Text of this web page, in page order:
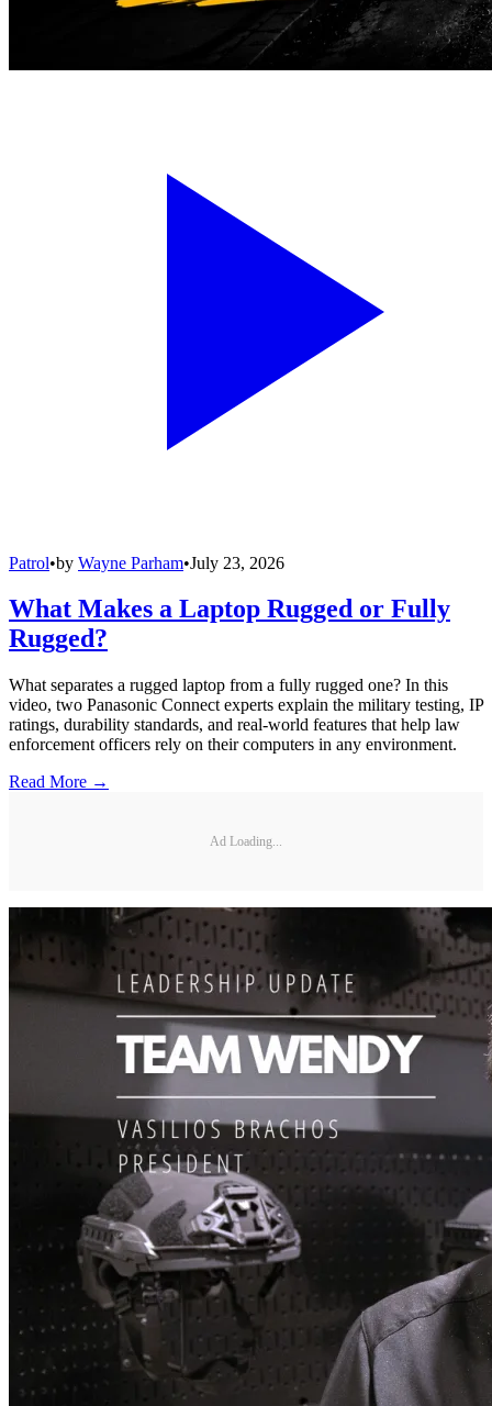
Patrol•by Wayne Parham•July 23, 2026
What Makes a Laptop Rugged or Fully
Rugged?
What separates a rugged laptop from a fully rugged one? In this
video, two Panasonic Connect experts explain the military testing, IP
ratings, durability standards, and real-world features that help law
enforcement officers rely on their computers in any environment.
Read More →
Ad Loading...